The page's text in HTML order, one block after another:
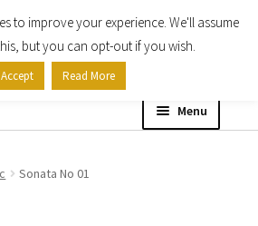
Menu
Sonata No 01
to improve your experience. We'll assume
but you can opt-out if you wish.
Accept Read More